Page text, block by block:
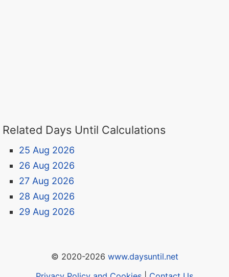
Related Days Until Calculations
25 Aug 2026
26 Aug 2026
27 Aug 2026
28 Aug 2026
29 Aug 2026
© 2020-2026 www.daysuntil.net